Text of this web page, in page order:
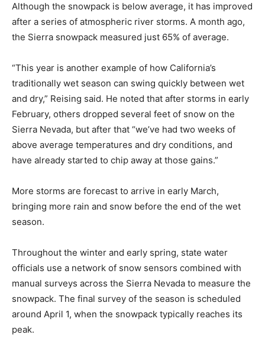
Although the snowpack is below average, it has improved
after a series of atmospheric river storms. A month ago,
the Sierra snowpack measured just 65% of average.
“This year is another example of how California’s
traditionally wet season can swing quickly between wet
and dry,” Reising said. He noted that after storms in early
February, others dropped several feet of snow on the
Sierra Nevada, but after that “we’ve had two weeks of
above average temperatures and dry conditions, and
have already started to chip away at those gains.”
More storms are forecast to arrive in early March,
bringing more rain and snow before the end of the wet
season.
Throughout the winter and early spring, state water
officials use a network of snow sensors combined with
manual surveys across the Sierra Nevada to measure the
snowpack. The final survey of the season is scheduled
around April 1, when the snowpack typically reaches its
peak.